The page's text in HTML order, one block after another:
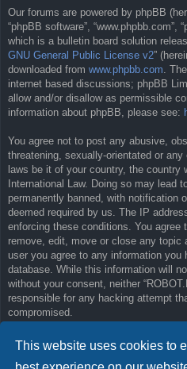
This website uses cookies to
Our forums are powered by phpBB
“phpBB software”, “www.phpbb.com”,
which is a bulletin board solution
GNU General Public License v2”
downloaded from www.phpbb.com.
internet based discussions; phpBB
allow and/or disallow as permissible
information about phpBB, please see:
You agree not to post any abusive,
threatening, sexually-orientated or
laws be it of your country, the country
International Law. Doing so may lead
permanently banned, with notification
deemed required by us. The IP
enforcing these conditions. You agree
remove, edit, move or close any
user you agree to any information
database. While this information will
without your consent, neither
responsible for any hacking attempt
compromised.